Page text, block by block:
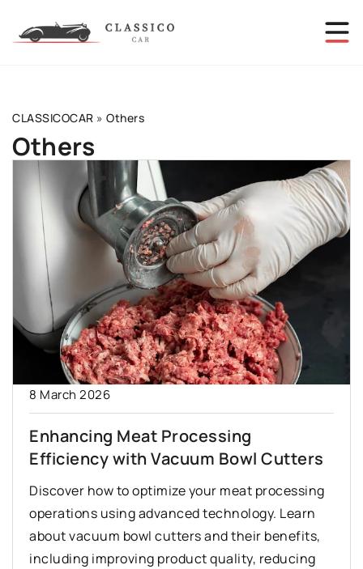
CLASSICOCAR » Others
Others
8 March 2026
Enhancing Meat Processing
Efficiency with Vacuum Bowl Cutters
Discover how to optimize your meat processing
operations using advanced technology. Learn
about vacuum bowl cutters and their benefits,
including improving product quality, reducing